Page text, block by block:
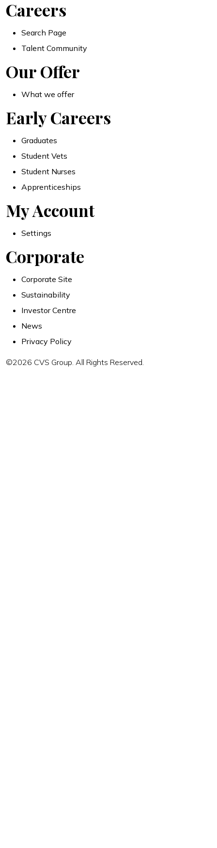
Careers
Search Page
Talent Community
Our Offer
What we offer
Early Careers
Graduates
Student Vets
Student Nurses
Apprenticeships
My Account
Settings
Corporate
Corporate Site
Sustainability
Investor Centre
News
Privacy Policy
©2026 CVS Group. All Rights Reserved.